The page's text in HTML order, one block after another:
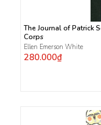
The Journal of Patrick
Corps
Ellen Emerson White
280.000₫